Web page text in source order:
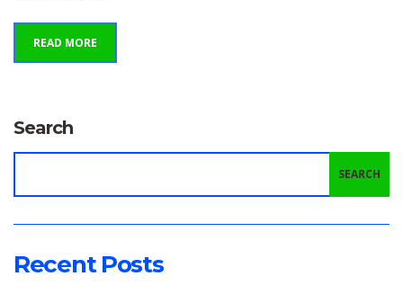
READ MORE
Search
SEARCH
Recent Posts